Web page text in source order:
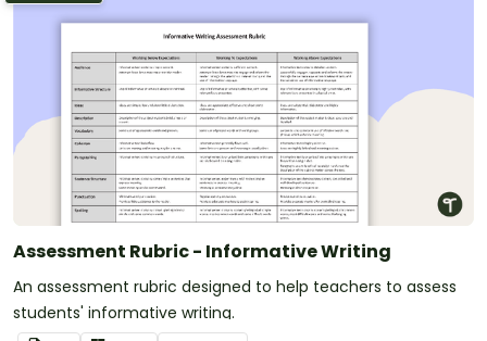
Assessment Rubric - Informative Writing
An assessment rubric designed to help teachers to assess
students' informative writing.